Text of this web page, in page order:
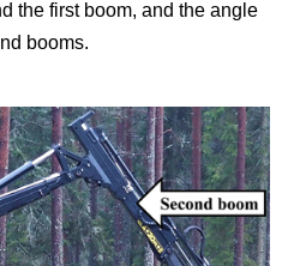
the first boom, and the angle
booms.